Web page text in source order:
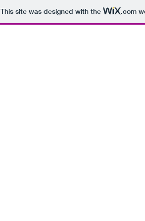
This site was designed with the .com